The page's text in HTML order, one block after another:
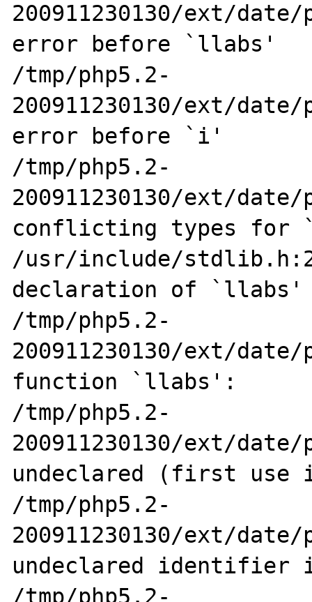
200911230130/ext/
error before `llabs'
/tmp/php5.2-
200911230130/ext/
error before `i'
/tmp/php5.2-
200911230130/ext/
conflicting types for
/usr/include/
declaration of `llabs'
/tmp/php5.2-
200911230130/ext/
function `llabs':
/tmp/php5.2-
200911230130/ext/
undeclared (first
/tmp/php5.2-
200911230130/ext/
undeclared identifier
/tmp/php5.2-